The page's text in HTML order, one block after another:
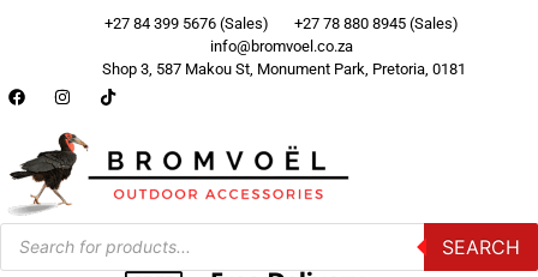
+27 84 399 5676 (Sales)
+27 78 880 8945 (Sales)
info@bromvoel.co.za
Shop 3, 587 Makou St, Monument Park, Pretoria, 0181
SEARCH